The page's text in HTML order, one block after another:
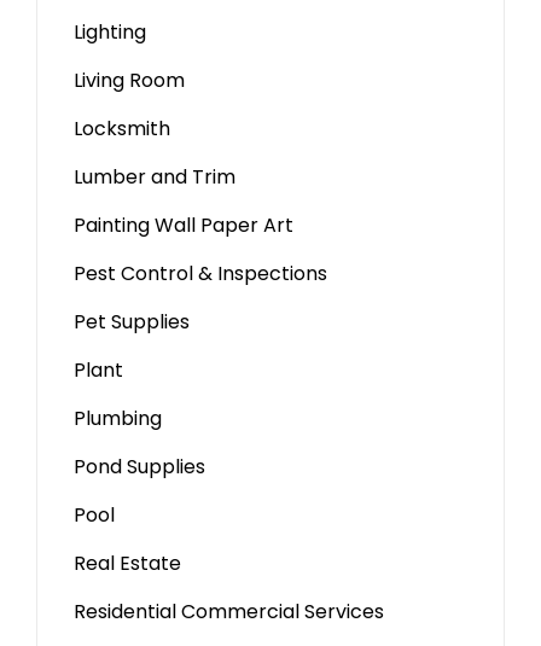
Lighting
Living Room
Locksmith
Lumber and Trim
Painting Wall Paper Art
Pest Control & Inspections
Pet Supplies
Plant
Plumbing
Pond Supplies
Pool
Real Estate
Residential Commercial Services